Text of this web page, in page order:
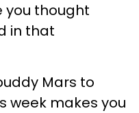
you thought
in that
Mars to
week makes you